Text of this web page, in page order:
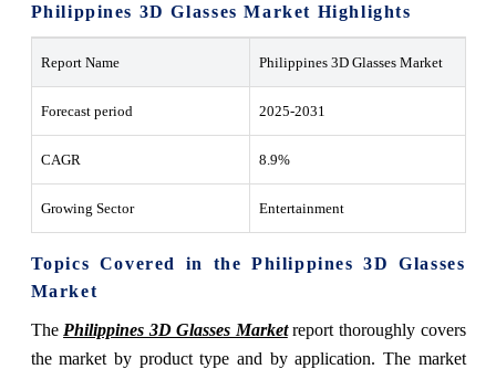
Philippines 3D Glasses Market Highlights
Report Name Philippines 3D Glasses Market
Forecast period 2025-2031
CAGR 8.9%
Growing Sector Entertainment
Topics Covered in the Philippines 3D Glasses
Market
The Philippines 3D Glasses Marketreport thoroughly covers
the market by product type and by application. The market